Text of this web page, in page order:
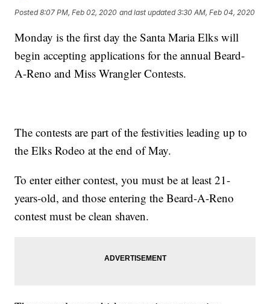
Posted8:07 PM, Feb 02, 2020 and last updated 3:30 AM, Feb 04, 2020
Monday is the first day the Santa Maria Elks will
begin accepting applications for the annual Beard-
A-Reno and Miss Wrangler Contests.
The contests are part of the festivities leading up to
the Elks Rodeo at the end of May.
To enter either contest, you must be at least 21-
years-old, and those entering the Beard-A-Reno
contest must be clean shaven.